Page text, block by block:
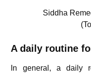
Siddha
A daily routine
In general, a daily